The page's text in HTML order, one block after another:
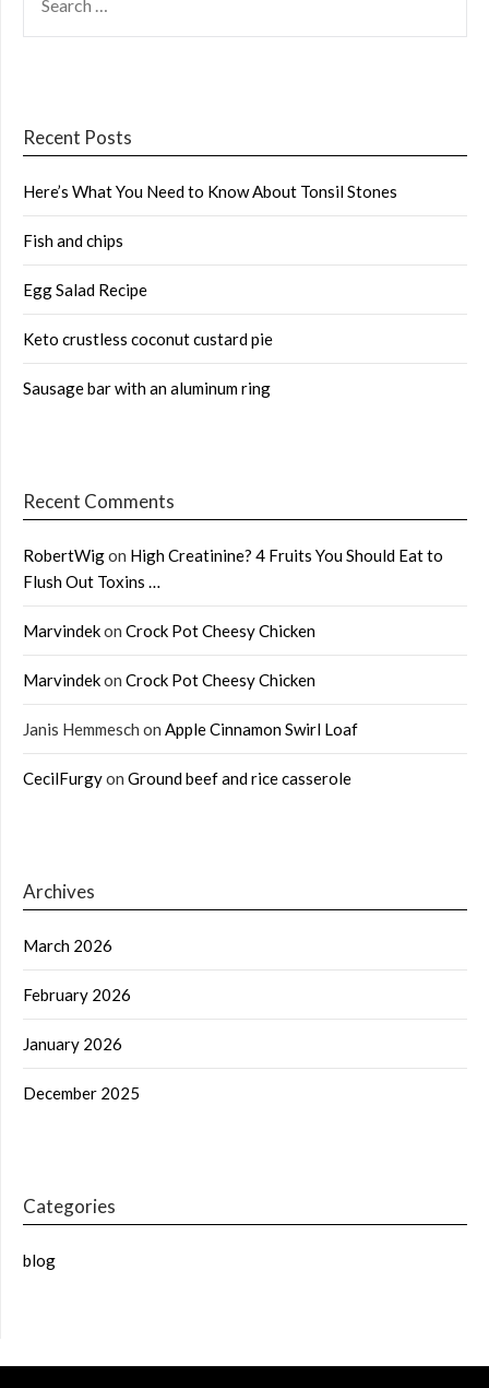
FOR:
Recent Posts
Here’s What You Need to Know About Tonsil Stones
Fish and chips
Egg Salad Recipe
Keto crustless coconut custard pie
Sausage bar with an aluminum ring
Recent Comments
RobertWigon High Creatinine? 4 Fruits You Should Eat to
Flush Out Toxins …
Marvindekon Crock Pot Cheesy Chicken
Marvindekon Crock Pot Cheesy Chicken
Janis Hemmesch on Apple Cinnamon Swirl Loaf
CecilFurgyon Ground beef and rice casserole
Archives
March 2026
February 2026
January 2026
December 2025
Categories
blog